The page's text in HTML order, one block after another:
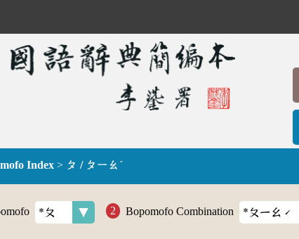
Index > ㄆ / ㄆㄧㄠˊ
Bopomofo Combination